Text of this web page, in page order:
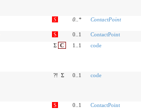
S 0.. * ContactPoint
S 0..1
ContactPoint
Σ C 1..1 code
?! Σ 0..1 code
S 0..1
ContactPoint